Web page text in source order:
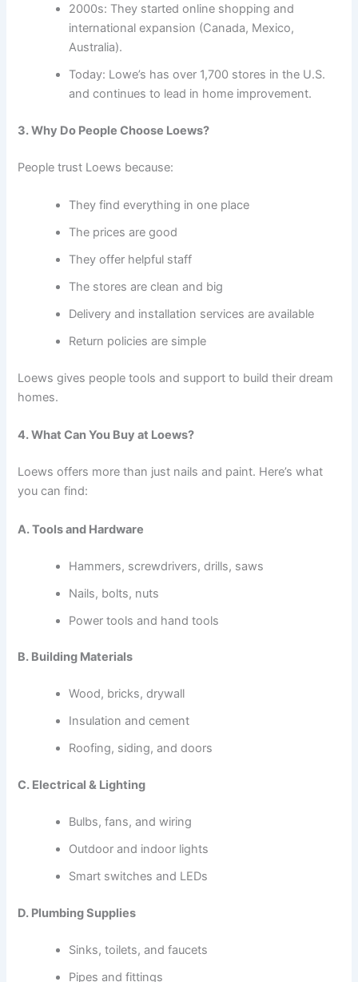
2000s: They started online shopping and
international expansion (Canada, Mexico,
Australia).
Today: Lowe’s has over 1,700 stores in the U.S.
and continues to lead in home improvement.
3. Why Do People Choose Loews?
People trust Loews because:
They find everything in one place
The prices are good
They offer helpful staff
The stores are clean and big
Delivery and installation services are available
Return policies are simple
Loews gives people tools and support to build their dream
homes.
4. What Can You Buy at Loews?
Loews offers more than just nails and paint. Here’s what
you can find:
A. Tools and Hardware
Hammers, screwdrivers, drills, saws
Nails, bolts, nuts
Power tools and hand tools
B. Building Materials
Wood, bricks, drywall
Insulation and cement
Roofing, siding, and doors
C. Electrical & Lighting
Bulbs, fans, and wiring
Outdoor and indoor lights
Smart switches and LEDs
D. Plumbing Supplies
Sinks, toilets, and faucets
Pipes and fittings